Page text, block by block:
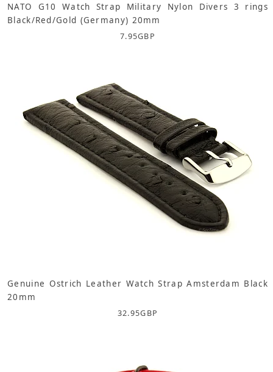
NATO G10 Watch Strap Military Nylon Divers 3 rings
Black/Red/Gold (Germany) 20mm
7.95GBP
Genuine Ostrich Leather Watch Strap Amsterdam Black
20mm
32.95GBP